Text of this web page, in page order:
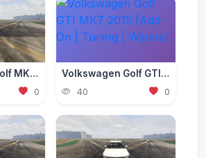
Volkswagen Golf MK6 (5 Door) [Add-On | Template | Tuning]
0
Volkswagen Golf GTI MK7 2015 [Add-On | Tuning | Wipers]
40 0